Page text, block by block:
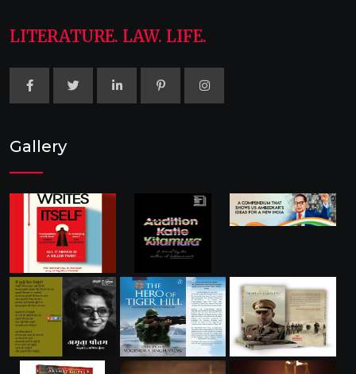
LITERATURE. LAW. LIFE.
Gallery